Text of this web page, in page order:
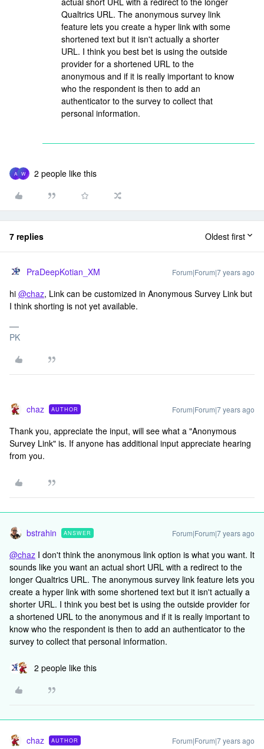
Qualtrics URL. The anonymous survey link
feature lets you create a hyper link with some
shortened text but it isn't actually a shorter
URL. I think you best bet is using the outside
provider for a shortened URL to the
anonymous and if it is really important to know
who the respondent is then to add an
authenticator to the survey to collect that
personal information.
A W 2 people like this
7 replies Oldest first
PraDeepKotian_XM Forum|Forum|7 years ago
hi @chaz, Link can be customized in Anonymous Survey Link but
I think shorting is not yet available.
PK
chaz AUTHOR Forum|Forum|7 years ago
Thank you, appreciate the input, will see what a "Anonymous
Survey Link" is. If anyone has additional input appreciate hearing
from you.
bstrahin ANSWER Forum|Forum|7 years ago
@chaz I don't think the anonymous link option is what you want. It
sounds like you want an actual short URL with a redirect to the
longer Qualtrics URL. The anonymous survey link feature lets you
create a hyper link with some shortened text but it isn't actually a
shorter URL. I think you best bet is using the outside provider for
a shortened URL to the anonymous and if it is really important to
know who the respondent is then to add an authenticator to the
survey to collect that personal information.
2 people like this
chaz AUTHOR Forum|Forum|7 years ago